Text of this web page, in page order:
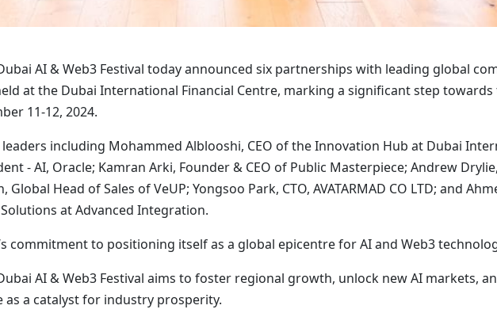
AI & Web3 Festival today announced six partnerships with leading global
at the Dubai International Financial Centre, marking a significant step
11-12, 2024.
including Mohammed Alblooshi, CEO of the Innovation Hub at Dubai
- AI, Oracle; Kamran Arki, Founder & CEO of Public Masterpiece; Andrew
Head of Sales of VeUP; Yongsoo Park, CTO, AVATARMAD CO LTD; and
at Advanced Integration.
commitment to positioning itself as a global epicentre for AI and Web3
AI & Web3 Festival aims to foster regional growth, unlock new AI markets,
a catalyst for industry prosperity.